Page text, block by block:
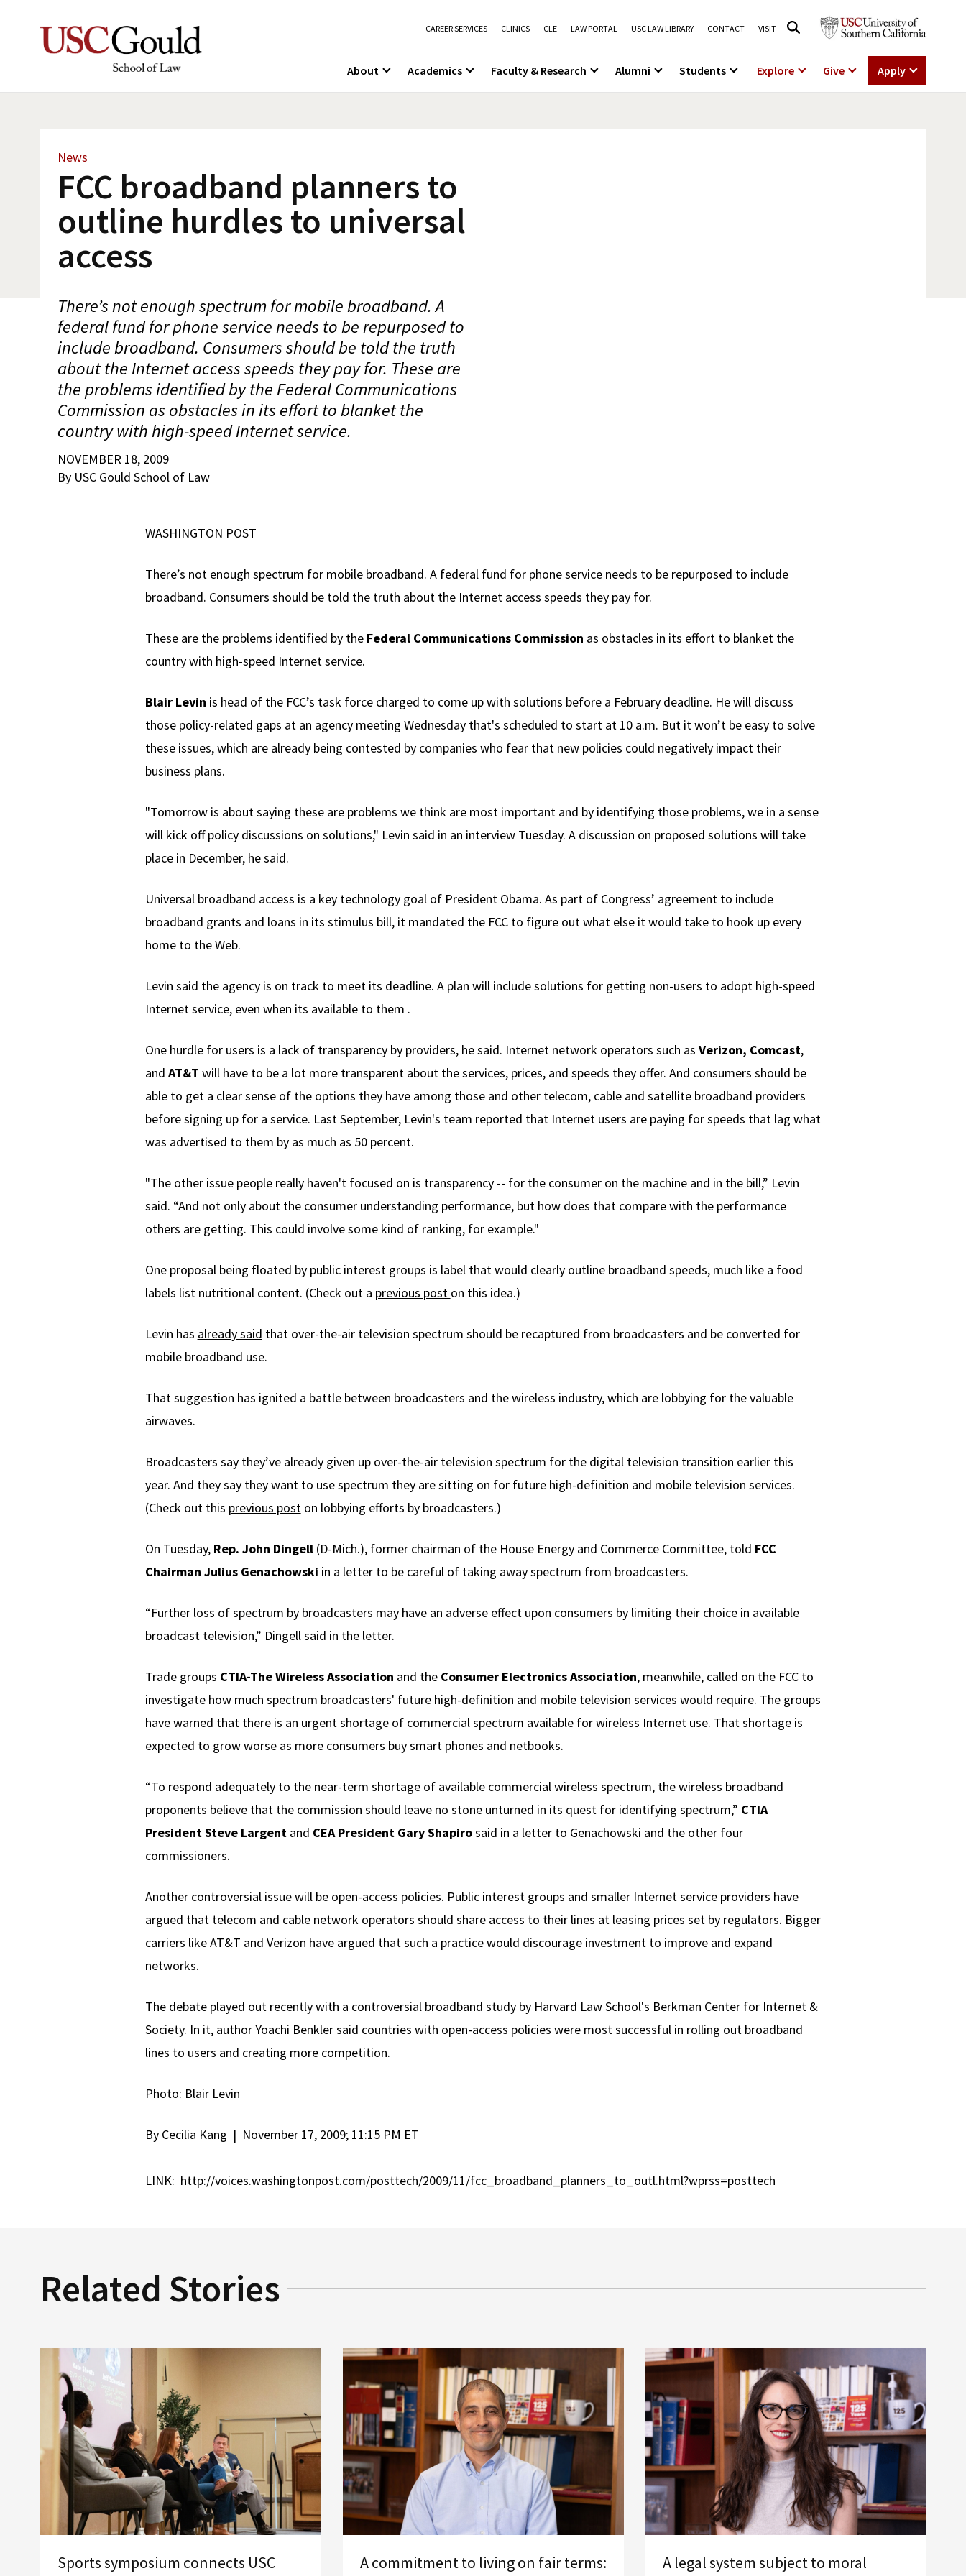
CAREER SERVICES CLINICS CLE LAW PORTAL USC LAW LIBRARY CONTACT VISIT
About Academics Faculty & Research Alumni Students Explore Give Apply
News
FCC broadband planners to
outline hurdles to universal
access
There’s not enough spectrum for mobile broadband. A
federal fund for phone service needs to be repurposed to
include broadband. Consumers should be told the truth
about the Internet access speeds they pay for. These are
the problems identified by the Federal Communications
Commission as obstacles in its effort to blanket the
country with high-speed Internet service.
NOVEMBER 18, 2009
By USC Gould School of Law
WASHINGTON POST
There’s not enough spectrum for mobile broadband. A federal fund for phone service needs to be repurposed to include
broadband. Consumers should be told the truth about the Internet access speeds they pay for.
These are the problems identified by the Federal Communications Commission as obstacles in its effort to blanket the
country with high-speed Internet service.
Blair Levin is head of the FCC’s task force charged to come up with solutions before a February deadline. He will discuss
those policy-related gaps at an agency meeting Wednesday that's scheduled to start at 10 a.m. But it won’t be easy to solve
these issues, which are already being contested by companies who fear that new policies could negatively impact their
business plans.
"Tomorrow is about saying these are problems we think are most important and by identifying those problems, we in a sense
will kick off policy discussions on solutions," Levin said in an interview Tuesday. A discussion on proposed solutions will take
place in December, he said.
Universal broadband access is a key technology goal of President Obama. As part of Congress’ agreement to include
broadband grants and loans in its stimulus bill, it mandated the FCC to figure out what else it would take to hook up every
home to the Web.
Levin said the agency is on track to meet its deadline. A plan will include solutions for getting non-users to adopt high-speed
Internet service, even when its available to them .
One hurdle for users is a lack of transparency by providers, he said. Internet network operators such as Verizon, Comcast,
and AT&T will have to be a lot more transparent about the services, prices, and speeds they offer. And consumers should be
able to get a clear sense of the options they have among those and other telecom, cable and satellite broadband providers
before signing up for a service. Last September, Levin's team reported that Internet users are paying for speeds that lag what
was advertised to them by as much as 50 percent.
"The other issue people really haven't focused on is transparency -- for the consumer on the machine and in the bill,” Levin
said. “And not only about the consumer understanding performance, but how does that compare with the performance
others are getting. This could involve some kind of ranking, for example."
One proposal being floated by public interest groups is label that would clearly outline broadband speeds, much like a food
labels list nutritional content. (Check out a previous post on this idea.)
Levin has already said that over-the-air television spectrum should be recaptured from broadcasters and be converted for
mobile broadband use.
That suggestion has ignited a battle between broadcasters and the wireless industry, which are lobbying for the valuable
airwaves.
Broadcasters say they’ve already given up over-the-air television spectrum for the digital television transition earlier this
year. And they say they want to use spectrum they are sitting on for future high-definition and mobile television services.
(Check out this previous post on lobbying efforts by broadcasters.)
On Tuesday, Rep. John Dingell(D-Mich.), former chairman of the House Energy and Commerce Committee, told FCC
Chairman Julius Genachowski in a letter to be careful of taking away spectrum from broadcasters.
“Further loss of spectrum by broadcasters may have an adverse effect upon consumers by limiting their choice in available
broadcast television,” Dingell said in the letter.
Trade groups CTIA-The Wireless Association and the Consumer Electronics Association, meanwhile, called on the FCC to
investigate how much spectrum broadcasters' future high-definition and mobile television services would require. The groups
have warned that there is an urgent shortage of commercial spectrum available for wireless Internet use. That shortage is
expected to grow worse as more consumers buy smart phones and netbooks.
“To respond adequately to the near-term shortage of available commercial wireless spectrum, the wireless broadband
proponents believe that the commission should leave no stone unturned in its quest for identifying spectrum,” CTIA
President Steve Largent and CEA President Gary Shapirosaid in a letter to Genachowski and the other four
commissioners.
Another controversial issue will be open-access policies. Public interest groups and smaller Internet service providers have
argued that telecom and cable network operators should share access to their lines at leasing prices set by regulators. Bigger
carriers like AT&T and Verizon have argued that such a practice would discourage investment to improve and expand
networks.
The debate played out recently with a controversial broadband study by Harvard Law School's Berkman Center for Internet &
Society. In it, author Yoachi Benkler said countries with open-access policies were most successful in rolling out broadband
lines to users and creating more competition.
Photo: Blair Levin
By Cecilia Kang | November 17, 2009; 11:15 PM ET
LINK: http://voices.washingtonpost.com/posttech/2009/11/fcc_broadband_planners_to_outl.html?wprss=posttech
Related Stories
Sports symposium connects USC
A commitment to living on fair terms:
A legal system subject to moral